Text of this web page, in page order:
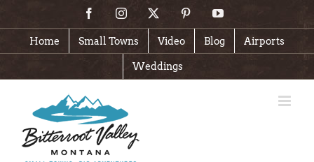
content
FacebookInstagram PinterestYouTube
Home Small Towns Video Blog Airports
Weddings